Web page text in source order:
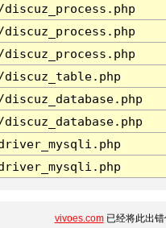
vivoes.com已经将此出错